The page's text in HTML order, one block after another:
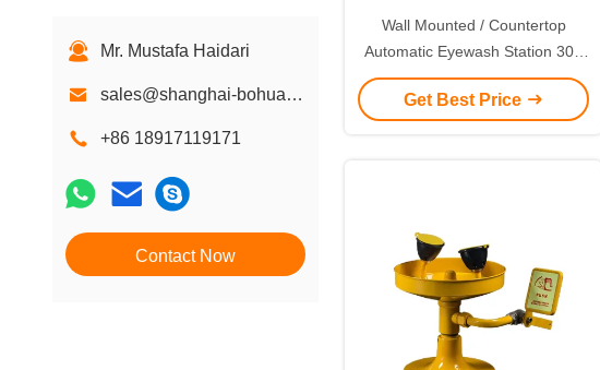
Mr. Mustafa Haidari
sales@shanghai-bohua.com
+86 18917119171
Contact Now
Wall Mounted / Countertop
Automatic Eyewash Station 304
Stainless Steel
Get Best Price